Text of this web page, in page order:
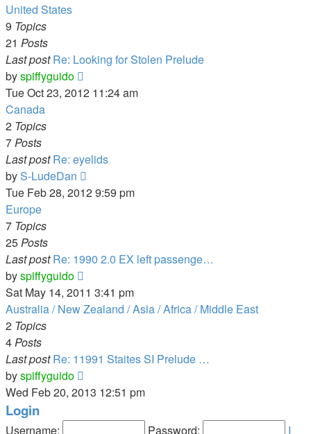
United States
9 Topics
21 Posts
Last post Re: Looking for Stolen Prelude
byspiffyguido
the
Tue Oct 23, 2012 11:24 am
Canada
2 Topics
7Posts
Last post Re: eyelids
byS-LudeDan
the
Tue Feb 28, 2012 9:59 pm
Europe
7 Topics
25Posts
Last post Re: 1990 2.0 EX left passenge…
byspiffyguido
the
latest
Sat May 14, 2011 3:41 pm
Australia / New Zealand / Asia / Africa / Middle East
2 Topics
4Posts
Last post Re: 11991 Staites SI Prelude …
byspiffyguido
the
post
Wed Feb 20, 2013 12:51 pm
Login
Username: Password: I